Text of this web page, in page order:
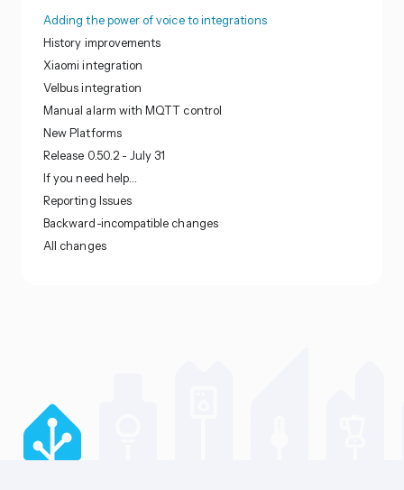
Adding the power of voice to integrations
History improvements
Xiaomi integration
Velbus integration
Manual alarm with MQTT control
New Platforms
Release 0.50.2 - July 31
If you need help…
Reporting Issues
Backward-incompatible changes
All changes